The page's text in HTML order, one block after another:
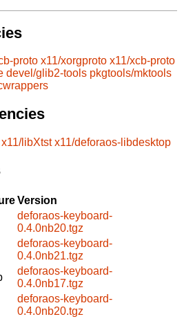
proto x11/xorgproto x11/xcb-proto
devel/glib2-tools pkgtools/mktools
x11/libXtst x11/deforaos-libdesktop
Version
deforaos-keyboard-
0.4.0nb20.tgz
deforaos-keyboard-
0.4.0nb21.tgz
deforaos-keyboard-
0.4.0nb17.tgz
deforaos-keyboard-
0.4.0nb20.tgz